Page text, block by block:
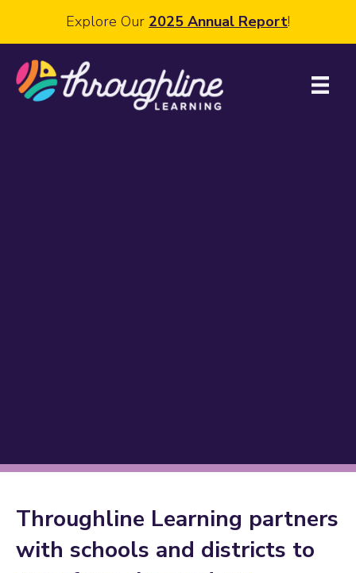
Explore Our 2025 Annual Report!
Throughline Learning partners
with schools and districts to